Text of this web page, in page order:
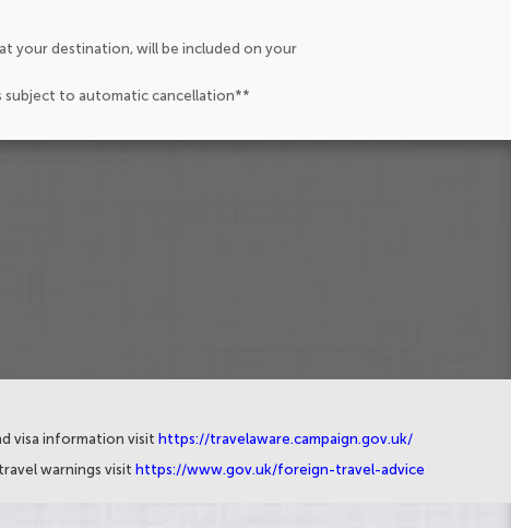
your destination, will be included on your
subject to automatic cancellation**
visa information visit https://travelaware.campaign.gov.uk/
warnings visit https://www.gov.uk/foreign-travel-advice